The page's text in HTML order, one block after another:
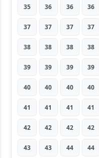
35 36 36 36
37 37 37 37
38 38 38 38
39 39 39 39
40 40 40 40
41 41 41 41
42 42 42 42
43 43 44 44